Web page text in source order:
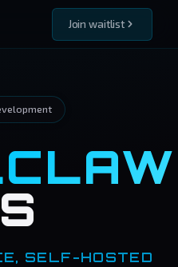
Join waitlist
SELF-HOSTED